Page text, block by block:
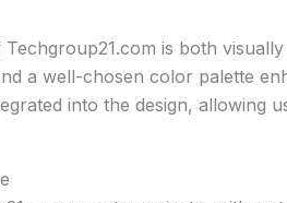
is both
a well-chosen color palette
into the design, allowing